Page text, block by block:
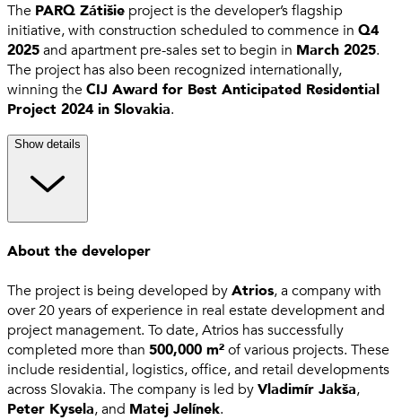
The PARQ Zátišie project is the developer’s flagship
initiative, with construction scheduled to commence in Q4
2025and apartment pre-sales set to begin in March 2025.
The project has also been recognized internationally,
winning theCIJ Award for Best Anticipated Residential
Project 2024 in Slovakia.
Show details
About the developer
The project is being developed byAtrios, a company with
over 20 years of experience in real estate development and
project management. To date, Atrios has successfully
completed more than 500,000 m²of various projects. These
include residential, logistics, office, and retail developments
across Slovakia. The company is led byVladimír Jakša,
Peter Kysela, and Matej Jelínek.